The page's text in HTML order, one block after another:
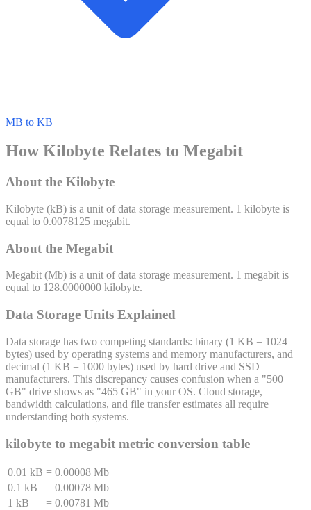
MB to KB
How Kilobyte Relates to Megabit
About the Kilobyte
Kilobyte (kB) is a unit ofdata storage measurement. 1 kilobyte is
equal to 0.0078125 megabit.
About the Megabit
Megabit (Mb) is a unit ofdata storage measurement. 1 megabit is
equal to 128.0000000 kilobyte.
Data Storage Units Explained
Data storage has two competing standards: binary (1 KB = 1024
bytes) used by operating systems and memory manufacturers, and
decimal (1 KB = 1000 bytes) used by hard drive and SSD
manufacturers. This discrepancy causes confusion when a "500
GB" drive shows as "465 GB" in your OS. Cloud storage,
bandwidth calculations, and file transfer estimates all require
understanding both systems.
kilobyte to megabit metric conversion table
0.01 kB = 0.00008 Mb
0.1 kB
= 0.00078 Mb
1 kB
= 0.00781 Mb